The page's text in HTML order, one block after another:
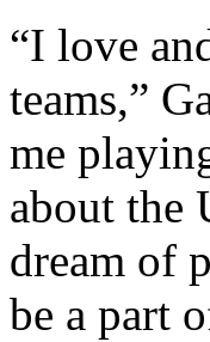
“I love
teams,”
me
about the
dream of
be a part